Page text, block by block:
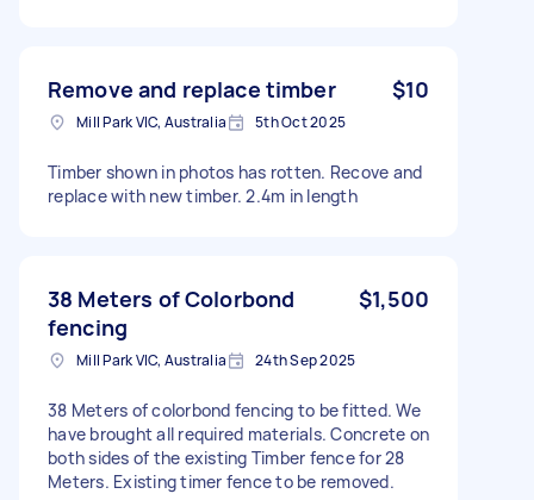
Remove and replace timber $10
Mill Park VIC, Australia 5th Oct 2025
Timber shown in photos has rotten. Recove and
replace with new timber. 2.4m in length
38 Meters of Colorbond
fencing
$1,500
Mill Park VIC, Australia 24th Sep 2025
38 Meters of colorbond fencing to be fitted. We
have brought all required materials. Concrete on
both sides of the existing Timber fence for 28
Meters. Existing timer fence to be removed.